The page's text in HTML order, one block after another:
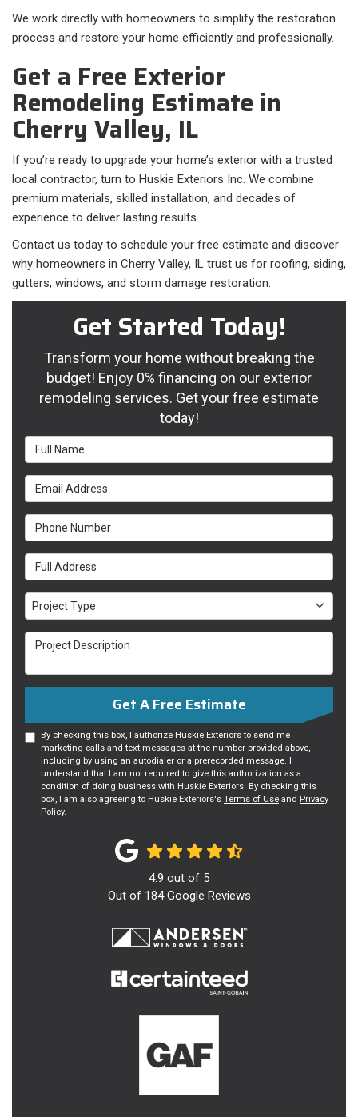
We work directly with homeowners to simplify the restoration
process and restore your home efficiently and professionally.
Get a Free Exterior
Remodeling Estimate in
Cherry Valley, IL
If you’re ready to upgrade your home’s exterior with a trusted
local contractor, turn to Huskie Exteriors Inc. We combine
premium materials, skilled installation, and decades of
experience to deliver lasting results.
Contact us today to schedule your free estimate and discover
why homeowners in Cherry Valley, IL trust us for roofing, siding,
gutters, windows, and storm damage restoration.
Get Started Today!
Transform your home without breaking the
budget! Enjoy 0% financing on our exterior
remodeling services. Get your free estimate
today!
Full Name
Email Address
Phone Number
Full Address
Project Type
Project Type
Project Description
Get A Free Estimate
By checking this box, I authorize Huskie Exteriors to send me
marketing calls and text messages at the number provided above,
including by using an autodialer or a prerecorded message. I
understand that I am not required to give this authorization as a
condition of doing business with Huskie Exteriors. By checking this
box, I am also agreeing to Huskie Exteriors's Terms of Use and Privacy
Policy.
4.9 out of 5
Out of 184Google Reviews